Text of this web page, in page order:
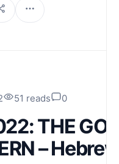
51 reads 0
THE GOD
– Hebrews